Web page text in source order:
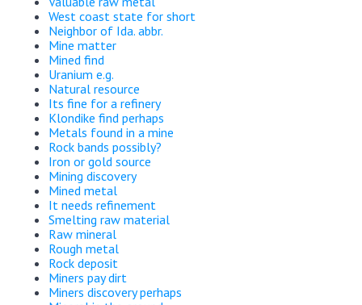
West coast state for short
Neighbor of Ida. abbr.
Mine matter
Mined find
Uranium e.g.
Natural resource
Its fine for a refinery
Klondike find perhaps
Metals found in a mine
Rock bands possibly?
Iron or gold source
Mining discovery
Mined metal
It needs refinement
Smelting raw material
Raw mineral
Rough metal
Rock deposit
Miners pay dirt
Miners discovery perhaps